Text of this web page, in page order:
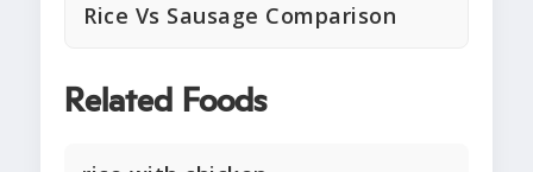
Rice Vs Sausage Comparison
Related Foods